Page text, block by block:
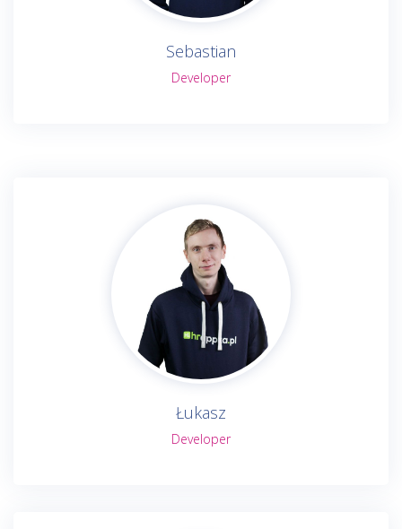
Sebastian
Developer
Łukasz
Developer